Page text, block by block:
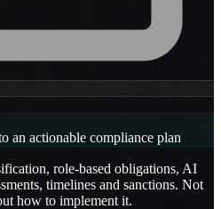
an actionable compliance plan
role-based obligations, AI
timelines and sanctions. Not
how to implement it.